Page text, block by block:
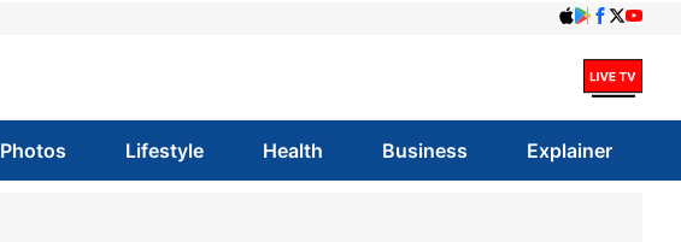
Photos Lifestyle Health Business Explainer